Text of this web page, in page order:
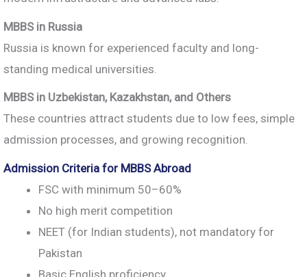
MBBS in Russia
Russia is known for experienced faculty and long-
standing medical universities.
MBBS in Uzbekistan, Kazakhstan, and Others
These countries attract students due to low fees, simple
admission processes, and growing recognition.
Admission Criteria for MBBS Abroad
FSC with minimum 50–60%
No high merit competition
NEET (for Indian students), not mandatory for
Pakistan
Basic English proficiency